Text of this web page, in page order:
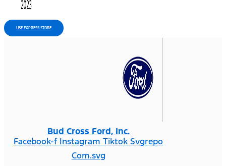
USE EXPRESS STORE
Bud Cross Ford, Inc.
Facebook-f Instagram Tiktok Svgrepo
Com.svg